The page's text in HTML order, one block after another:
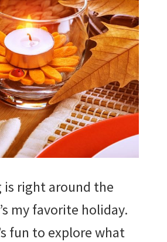
is right around the
my favorite holiday.
fun to explore what